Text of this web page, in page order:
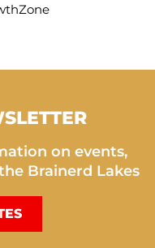
on events,
Brainerd Lakes